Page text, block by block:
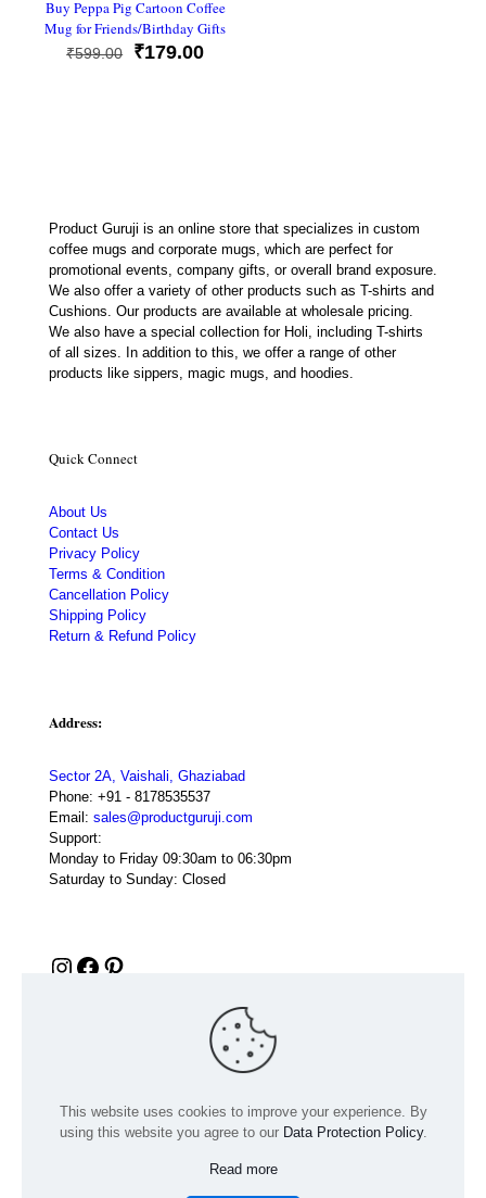
Buy Peppa Pig Cartoon Coffee
Mug for Friends/Birthday Gifts
₹599.00
Original
₹179.00Current
Product Guruji is an online store that specializes in custom
coffee mugs and corporate mugs, which are perfect for
promotional events, company gifts, or overall brand exposure.
We also offer a variety of other products such as T-shirts and
Cushions. Our products are available at wholesale pricing.
We also have a special collection for Holi, including T-shirts
of all sizes. In addition to this, we offer a range of other
products like sippers, magic mugs, and hoodies.
Quick Connect
About Us
Contact Us
Privacy Policy
Terms & Condition
Cancellation Policy
Shipping Policy
Return & Refund Policy
Address:
Sector 2A, Vaishali, Ghaziabad
Phone: +91 - 8178535537
Email: sales@productguruji.com
Support:
Monday to Friday 09:30am to 06:30pm
Saturday to Sunday: Closed
Instagram
Facebook
Pinterest
© 2024 Product GuruJi | All Rights Reserved | Powered by
This website uses cookies to improve your experience. By
using this website you agree to our Data Protection Policy.
Read more